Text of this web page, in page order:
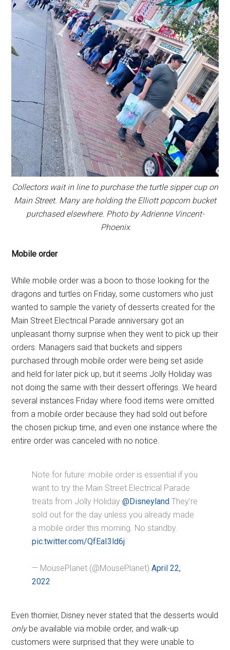
Collectors wait in line to purchase the turtle sipper cup on
Main Street. Many are holding the Elliott popcorn bucket
purchased elsewhere. Photo by Adrienne Vincent-
Phoenix
Mobile order
While mobile order was a boon to those looking for the
dragons and turtles on Friday, some customers who just
wanted to sample the variety of desserts created for the
Main Street Electrical Parade anniversary got an
unpleasant thorny surprise when they went to pick up their
orders. Managers said that buckets and sippers
purchased through mobile order were being set aside
and held for later pick up, but it seems Jolly Holiday was
not doing the same with their dessert offerings. We heard
several instances Friday where food items were omitted
from a mobile order because they had sold out before
the chosen pickup time, and even one instance where the
entire order was canceled with no notice.
Note for future: mobile order is essential if you
want to try the Main Street Electrical Parade
treats from Jolly Holiday@Disneyland They’re
sold out for the day unless you already made
a mobile order this morning. No standby.
pic.twitter.com/QfEaI3ld6j
— MousePlanet (@MousePlanet)April 22,
2022
Even thornier, Disney never stated that the desserts would
onlybe available via mobile order, and walk-up
customers were surprised that they were unable to